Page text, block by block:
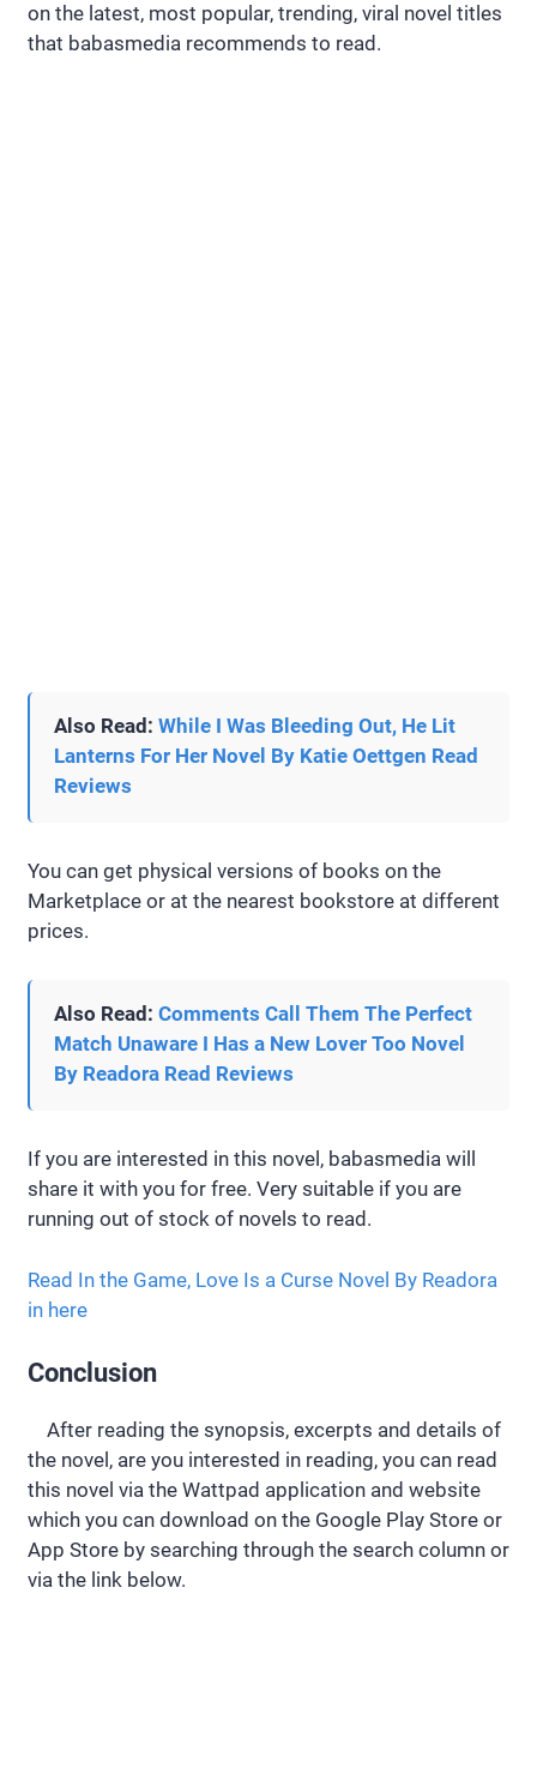
on the latest, most popular, trending, viral novel titles
that babasmedia recommends to read.
Also Read: While I Was Bleeding Out, He Lit
Lanterns For Her Novel By Katie Oettgen Read
Reviews
You can get physical versions of books on the
Marketplace or at the nearest bookstore at different
prices.
Also Read: Comments Call Them The Perfect
Match Unaware I Has a New Lover Too Novel
By Readora Read Reviews
If you are interested in this novel, babasmedia will
share it with you for free. Very suitable if you are
running out of stock of novels to read.
Read In the Game, Love Is a Curse Novel By Readora
in here
Conclusion
After reading the synopsis, excerpts and details of
the novel, are you interested in reading, you can read
this novel via the Wattpad application and website
which you can download on the Google Play Store or
App Store by searching through the search column or
via the link below.